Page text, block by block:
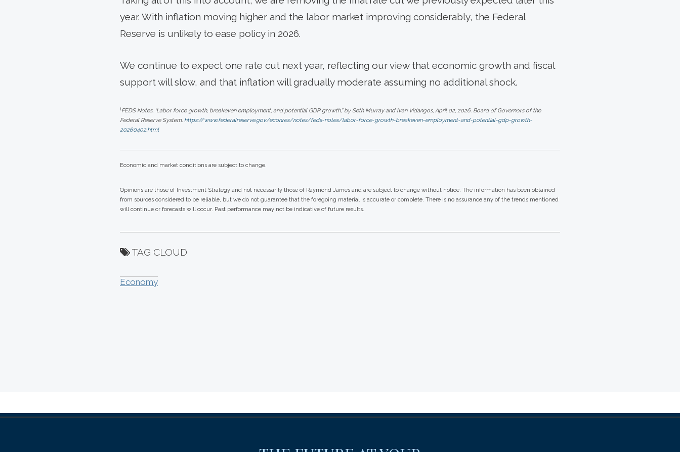
year. With inflation moving higher and the labor market improving considerably, the Federal
Reserve is unlikely to ease policy in 2026.
We continue to expect one rate cut next year, reflecting our view that economic growth and fiscal
support will slow, and that inflation will gradually moderate assuming no additional shock.
1FEDS Notes, “Labor force growth, breakeven employment, and potential GDP growth,” by Seth Murray and Ivan Vidangos, April 02, 2026. Board of Governors of the
Federal Reserve System. https://www.federalreserve.gov/econres/notes/feds-notes/labor-force-growth-breakeven-employment-and-potential-gdp-growth-
20260402.html
Economic and market conditions are subject to change.
Opinions are those of Investment Strategy and not necessarily those of Raymond James and are subject to change without notice. The information has been obtained
from sources considered to be reliable, but we do not guarantee that the foregoing material is accurate or complete. There is no assurance any of the trends mentioned
will continue or forecasts will occur. Past performance may not be indicative of future results.
TAG CLOUD
Economy